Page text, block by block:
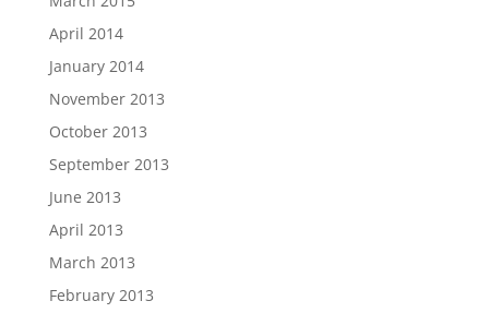
April 2014
January 2014
November 2013
October 2013
September 2013
June 2013
April 2013
March 2013
February 2013